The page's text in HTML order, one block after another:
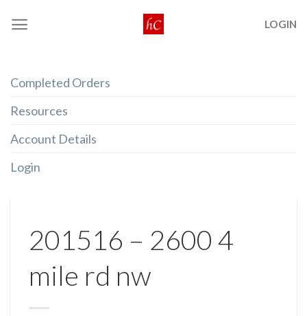
LOGIN
Completed Orders
Resources
Account Details
Login
201516 – 2600 4
mile rd nw